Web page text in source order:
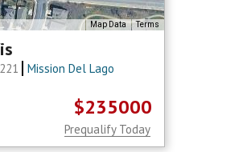
Map Data Terms
Mission Del Lago
$235000
Prequalify Today